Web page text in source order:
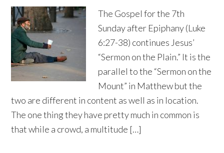
The Gospel for the 7th
Sunday after Epiphany (Luke
6:27-38) continues Jesus’
“Sermon on the Plain.” It is the
parallel to the “Sermon on the
Mount” in Matthew but the
two are different in content as well as in location.
The one thing they have pretty much in common is
that while a crowd, a multitude […]